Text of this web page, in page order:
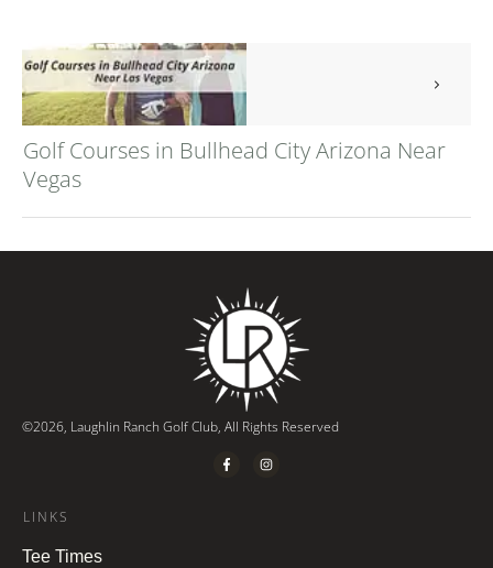
Golf Courses in Bullhead City Arizona Near
Vegas
©2026, Laughlin Ranch Golf Club, All Rights Reserved
LINKS
Tee Times